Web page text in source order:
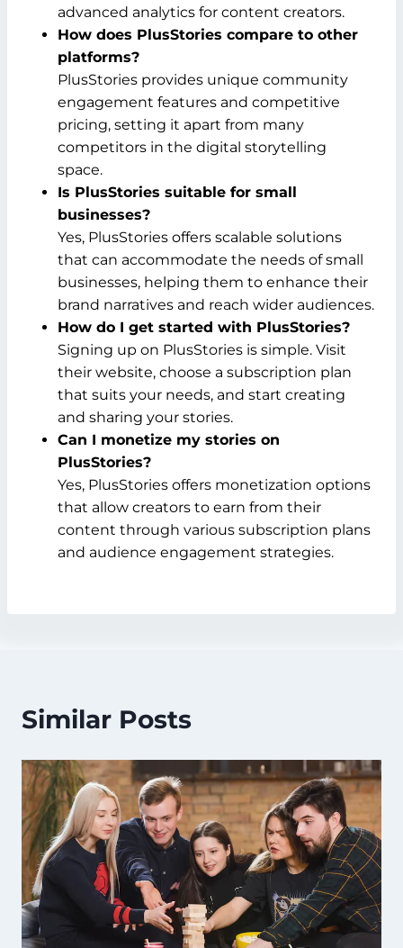
advanced analytics for content creators.
How does PlusStories compare to other
platforms?
PlusStories provides unique community
engagement features and competitive
pricing, setting it apart from many
competitors in the digital storytelling
space.
Is PlusStories suitable for small
businesses?
Yes, PlusStories offers scalable solutions
that can accommodate the needs of small
businesses, helping them to enhance their
brand narratives and reach wider audiences.
How do I get started with PlusStories?
Signing up on PlusStories is simple. Visit
their website, choose a subscription plan
that suits your needs, and start creating
and sharing your stories.
Can I monetize my stories on
PlusStories?
Yes, PlusStories offers monetization options
that allow creators to earn from their
content through various subscription plans
and audience engagement strategies.
Similar Posts